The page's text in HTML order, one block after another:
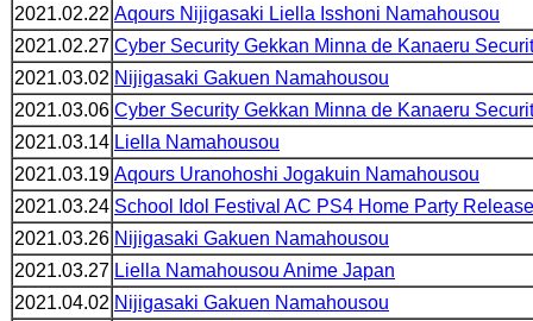
2021.02.22 Aqours Nijigasaki Liella Isshoni Namahousou
2021.02.27 Cyber Security Gekkan Minna de Kanaeru
2021.03.02 Nijigasaki Gakuen Namahousou
2021.03.06 Cyber Security Gekkan Minna de Kanaeru
2021.03.14 Liella Namahousou
2021.03.19 Aqours Uranohoshi Jogakuin Namahousou
2021.03.24 School Idol Festival AC PS4 Home Party
2021.03.26 Nijigasaki Gakuen Namahousou
2021.03.27 Liella Namahousou Anime Japan
2021.04.02 Nijigasaki Gakuen Namahousou